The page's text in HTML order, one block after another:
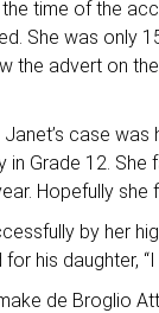
time of the
She was only
the advert on
case was
in Grade 12.
Hopefully
by her
his daughter,
de Broglio